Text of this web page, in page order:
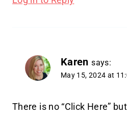
Karen says:
May 15, 2024 at
There is no “Click Here”